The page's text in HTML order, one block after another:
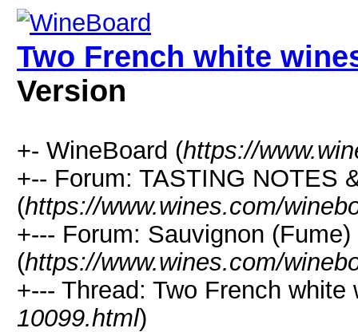
Two French white
Version
+- WineBoard (https://
+-- Forum: TASTING NOTES
(https://www.wines.com/
+--- Forum: Sauvignon
(https://www.wines.com/
+--- Thread: Two French white
10099.html)